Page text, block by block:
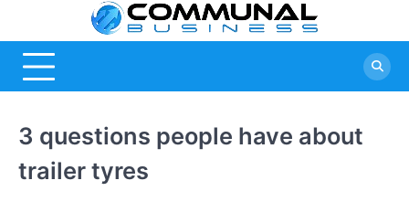
content
3 questions people have about
trailer tyres